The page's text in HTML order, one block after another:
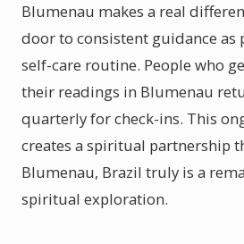
Blumenau makes a real
door to consistent guidance
self-care routine. People who
their readings in Blumenau
quarterly for check-ins. This
creates a spiritual partnership
Blumenau, Brazil truly is a
spiritual exploration.